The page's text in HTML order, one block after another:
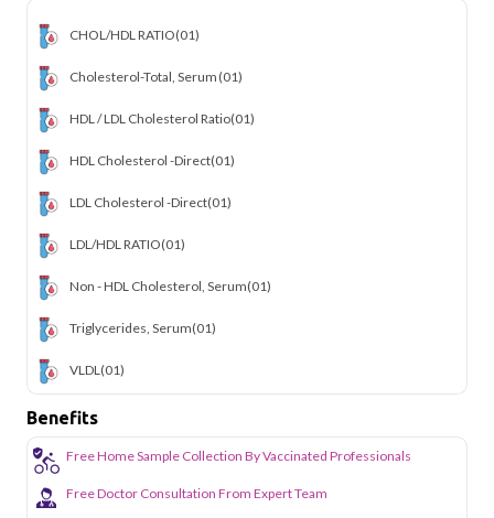
CHOL/HDL RATIO(01)
Cholesterol-Total, Serum (01)
HDL / LDL Cholesterol Ratio(01)
HDL Cholesterol -Direct(01)
LDL Cholesterol -Direct(01)
LDL/HDL RATIO(01)
Non - HDL Cholesterol, Serum(01)
Triglycerides, Serum(01)
VLDL (01)
Benefits
Free Home Sample Collection By Vaccinated Professionals
Free Doctor Consultation From Expert Team